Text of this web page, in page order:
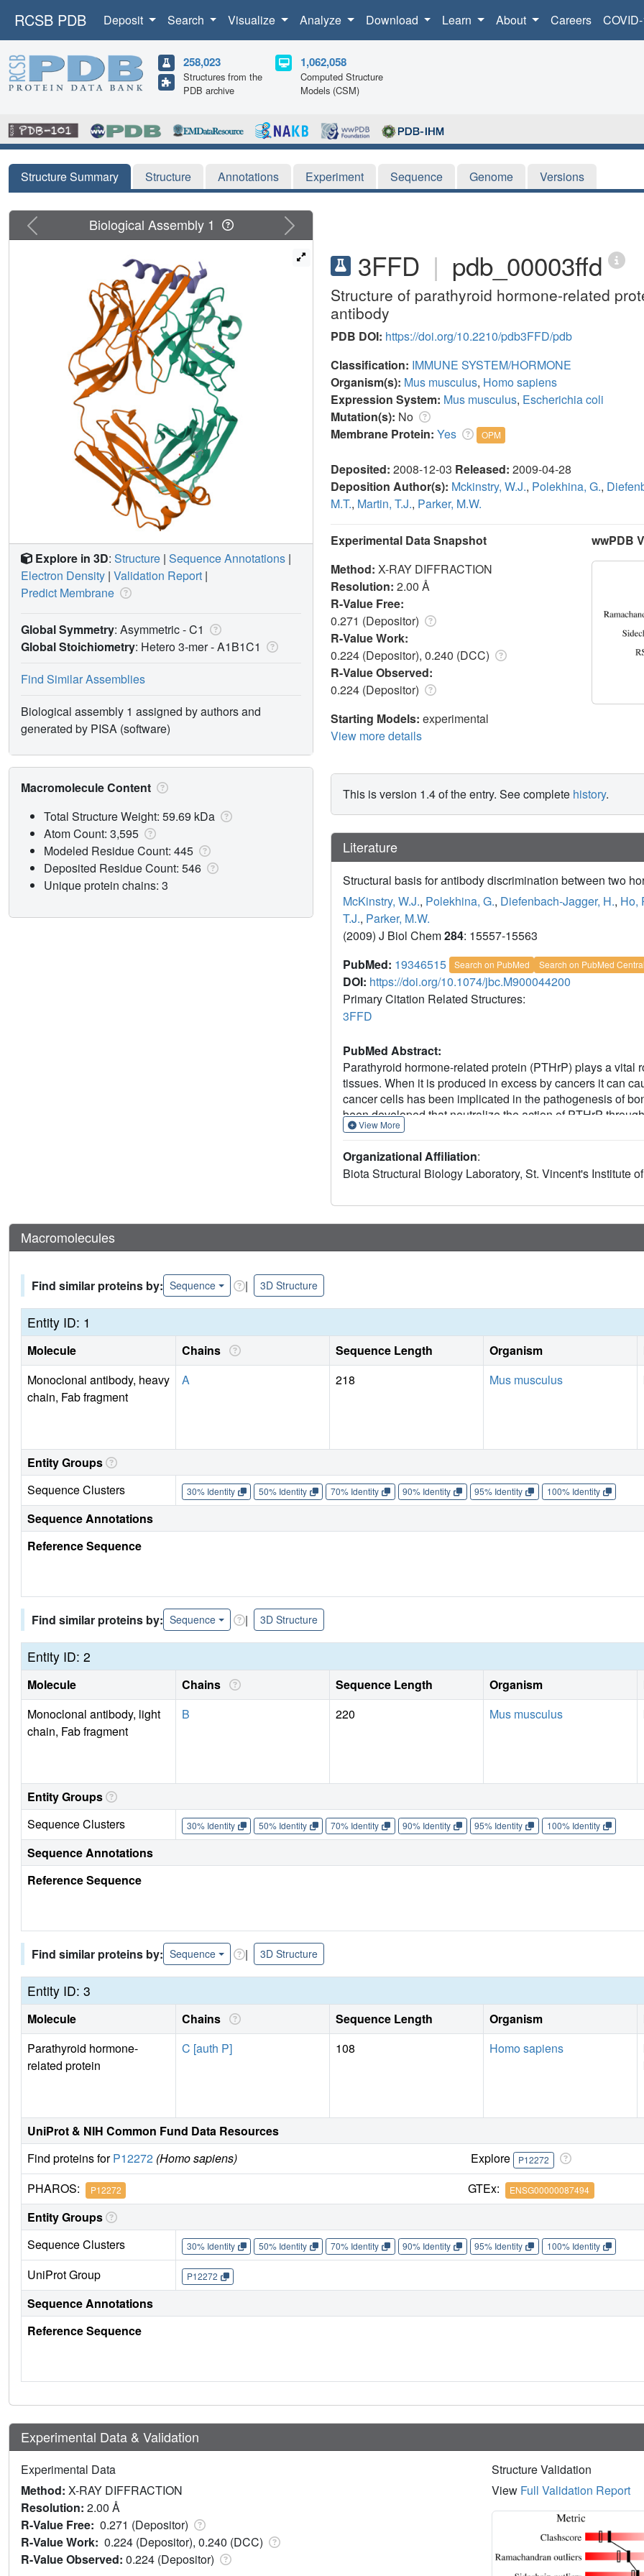
RCSB PDB Deposit Search Visualize Analyze Download Learn About Careers
258,023
Structures from the
PDB archive
1,062,058
Computed Structure
Models (CSM)
Structure Summary Structure Annotations Experiment Sequence Genome Versions
3FFD | pdb_00003ffd
Structure of parathyroid hormone-related
antibody
PDB DOI: https://doi.org/10.2210/pdb3FFD/pdb
Classification: IMMUNE SYSTEM/HORMONE
Organism(s): Mus musculus, Homo sapiens
Expression System: Mus musculus, Escherichia coli
Mutation(s): No
Membrane Protein: Yes OPM
Deposited: 2008-12-03 Released: 2009-04-28
Deposition Author(s): Mckinstry, W.J., Polekhina, G.,
M.T., Martin, T.J., Parker, M.W.
Experimental Data Snapshot
Method: X-RAY DIFFRACTION
Resolution: 2.00 Å
R-Value Free:
0.271 (Depositor)
R-Value Work:
0.224 (Depositor), 0.240 (DCC)
R-Value Observed:
0.224 (Depositor)
Starting Models: experimental
View more details
wwPDB
This is version 1.4 of the entry. See complete history.
Literature
Structural basis for antibody discrimination between two
McKinstry, W.J., Polekhina, G., Diefenbach-Jagger, H., Ho,
T.J., Parker, M.W.
(2009) J Biol Chem284: 15557-15563
PubMed: 19346515 Search on PubMed Search on PubMed Central
DOI: https://doi.org/10.1074/jbc.M900044200
Primary Citation Related Structures:
3FFD
PubMed Abstract:
Parathyroid hormone-related protein (PTHrP) plays a
tissues. When it is produced in excess by cancers it can
cancer cells has been implicated in the pathogenesis of
been developed that neutralize the action of PTHrP
influencing parathyroid hormone action through the same
formation. We have determined the crystal structure of the
monoclonal anti-PTHrP antibody that reveals the only
parathyroid hormone receptor 1, showing that the
overlap. The structure explains how the antibody
View More
Organizational Affiliation:
Biota Structural Biology Laboratory, St. Vincent's Institute
Previous Next
Biological Assembly 1
Explore in 3D: Structure | Sequence Annotations |
Electron Density | Validation Report |
Predict Membrane
Global Symmetry: Asymmetric - C1
Global Stoichiometry: Hetero 3-mer -A1B1C1
Find Similar Assemblies
Biological assembly 1 assigned by authors and
generated by PISA (software)
Macromolecule Content
Total Structure Weight: 59.69 kDa
Atom Count: 3,595
Modeled Residue Count: 445
Deposited Residue Count: 546
Unique protein chains: 3
Macromolecules
Find similar proteins by: Sequence | 3D Structure
Entity ID: 1
Molecule Chains Sequence Length Organism
Monoclonal antibody, heavy
chain, Fab fragment
A 218 Mus musculus
Entity Groups
Sequence Clusters
30% Identity 50% Identity 70% Identity 90% Identity 95% Identity 100% Identity
Sequence Annotations
Reference Sequence
Find similar proteins by: Sequence | 3D Structure
Entity ID: 2
Molecule Chains Sequence Length Organism
Monoclonal antibody, light
chain, Fab fragment
B 220 Mus musculus
Entity Groups
Sequence Clusters
30% Identity 50% Identity 70% Identity 90% Identity 95% Identity 100% Identity
Sequence Annotations
Reference Sequence
Find similar proteins by: Sequence | 3D Structure
Entity ID: 3
Molecule Chains Sequence Length Organism
Parathyroid hormone-
related protein
C [auth P] 108 Homo sapiens
UniProt & NIH Common Fund Data Resources
Find proteins forP12272 (Homo sapiens) Explore P12272
PHAROS: P12272 GTEx: ENSG00000087494
Entity Groups
Sequence Clusters
30% Identity 50% Identity 70% Identity 90% Identity 95% Identity 100% Identity
UniProt Group P12272
Sequence Annotations
Reference Sequence
Experimental Data & Validation
Experimental Data
Method: X-RAY DIFFRACTION
Resolution: 2.00 Å
R-Value Free: 0.271 (Depositor)
R-Value Work: 0.224 (Depositor), 0.240 (DCC)
R-Value Observed: 0.224 (Depositor)
Structure Validation
View Full Validation Report